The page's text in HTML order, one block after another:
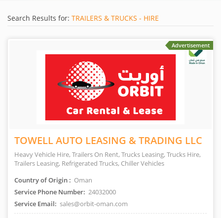
Search Results for: TRAILERS & TRUCKS - HIRE
Advertisement
TOWELL AUTO LEASING & TRADING LLC
Heavy Vehicle Hire, Trailers On Rent, Trucks Leasing, Trucks Hire,
Trailers Leasing, Refrigerated Trucks, Chiller Vehicles
Country of Origin : Oman
Service Phone Number: 24032000
Service Email: sales@orbit-oman.com